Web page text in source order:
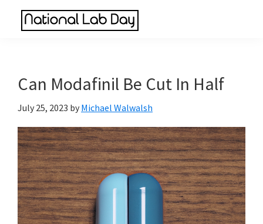
Made
Simple
Can Modafinil Be Cut In Half
July 25, 2023 by Michael Walwalsh